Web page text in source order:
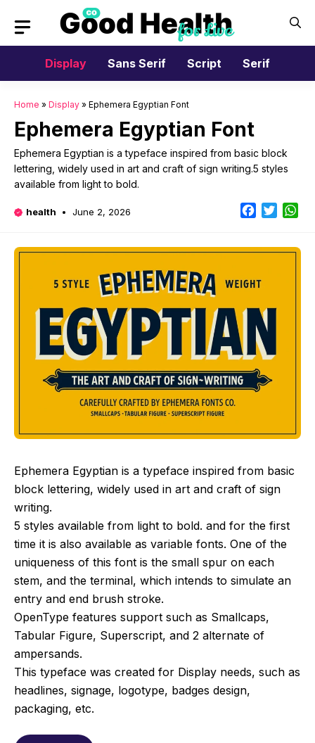
content
Display
Sans Serif Script Serif
Home » Display » Ephemera Egyptian Font
Ephemera Egyptian Font
Ephemera Egyptian is a typeface inspired from basic block
lettering, widely used in art and craft of sign writing.5 styles
available from light to bold.
health June 2, 2026 Facebook
Twitter
Ephemera Egyptian is a typeface inspired from basic
block lettering, widely used in art and craft of sign
writing.
5 styles available from light to bold. and for the first
time it is also available as variable fonts. One of the
uniqueness of this font is the small spur on each
stem, and the terminal, which intends to simulate an
entry and end brush stroke.
OpenType features support such as Smallcaps,
Tabular Figure, Superscript, and 2 alternate of
ampersands.
This typeface was created for Display needs, such as
headlines, signage, logotype, badges design,
packaging, etc.